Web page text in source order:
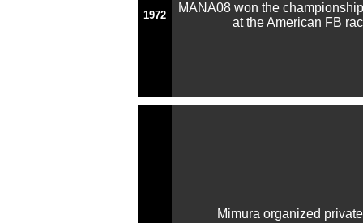
1972
MANA08 won the
at the American FB
Mimura organized